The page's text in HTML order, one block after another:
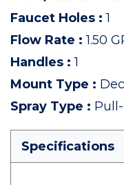
Faucet Holes :1
Flow Rate :1.50
Handles :1
Mount Type :
Spray Type :
Specifications